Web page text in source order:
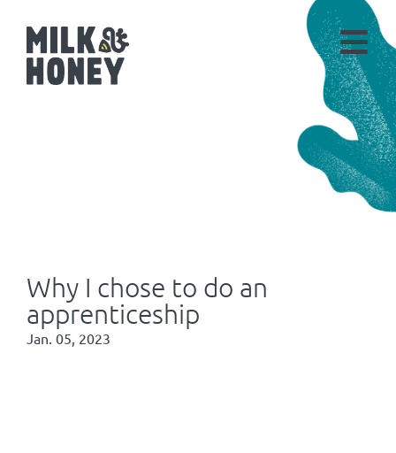
Why I chose to do an
apprenticeship
Jan. 05, 2023